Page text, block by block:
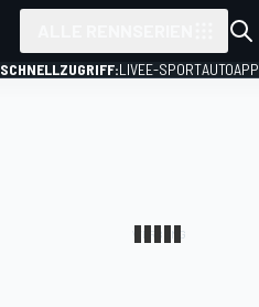
SCHNELLZUGRIFF:LIVEE-SPORTAUTOAPP